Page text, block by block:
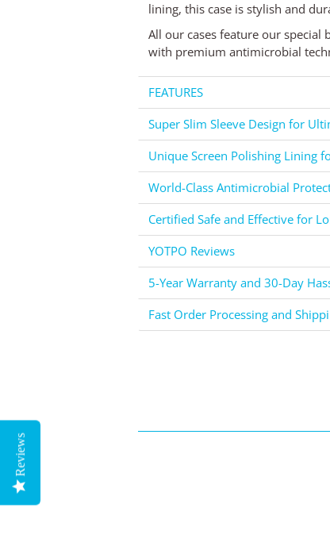
lining, this case is stylish and
All our cases feature our special
with premium antimicrobial
FEATURES
Super Slim Sleeve Design for
Unique Screen Polishing Lining
World-Class Antimicrobial
Certified Safe and Effective for
YOTPO Reviews
5-Year Warranty and 30-Day
Fast Order Processing and
Reviews